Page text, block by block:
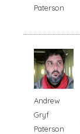
Paterson
Andrew
Gryf
Paterson